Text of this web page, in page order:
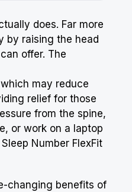
does. Far more
by raising the head
offer. The
may reduce
relief for those
from the spine,
or work on a laptop
Number FlexFit
changing benefits of